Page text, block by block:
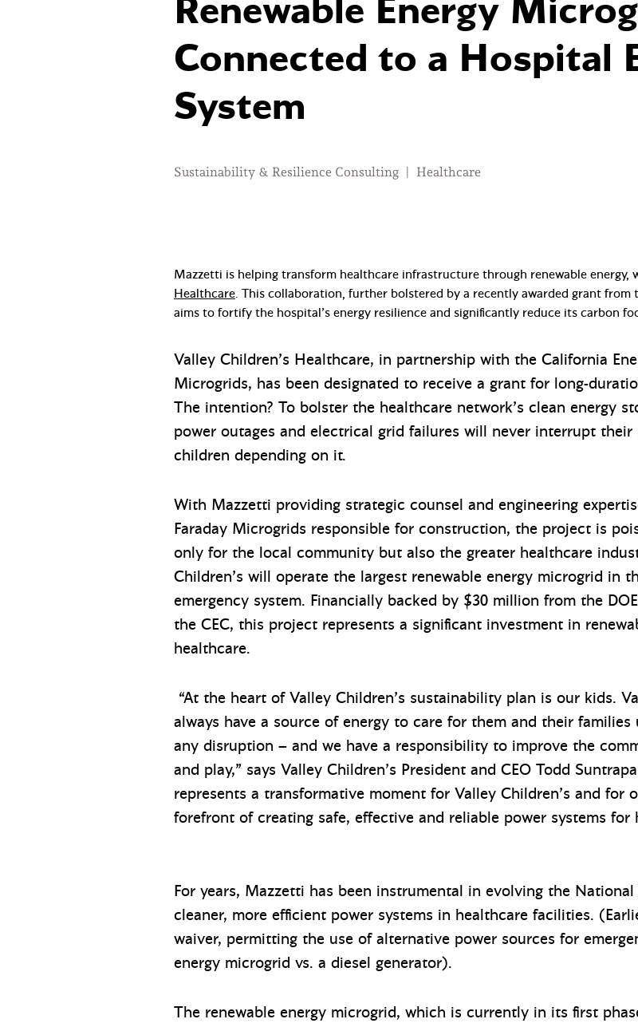
Renewable Energy
Connected to a Hospital
System
Sustainability & Resilience Consulting | Healthcare
Mazzetti is helping transform healthcare infrastructure through renewable energy,
Healthcare. This collaboration, further bolstered by a recently awarded grant from
aims to fortify the hospital’s energy resilience and significantly reduce its carbon
Valley Children’s Healthcare, in partnership with the California
Microgrids, has been designated to receive a grant for long-
The intention? To bolster the healthcare network’s clean energy
power outages and electrical grid failures will never interrupt
children depending on it.
With Mazzetti providing strategic counsel and engineering
Faraday Microgrids responsible for construction, the project is
only for the local community but also the greater healthcare
Children’s will operate the largest renewable energy microgrid in
emergency system. Financially backed by $30 million from the
the CEC, this project represents a significant investment in
healthcare.
“At the heart of Valley Children’s sustainability plan is our kids.
always have a source of energy to care for them and their
any disruption – and we have a responsibility to improve the
and play,” says Valley Children’s President and CEO Todd
represents a transformative moment for Valley Children’s and for
forefront of creating safe, effective and reliable power systems
For years, Mazzetti has been instrumental in evolving the
cleaner, more efficient power systems in healthcare facilities.
waiver, permitting the use of alternative power sources for
energy microgrid vs. a diesel generator).
The renewable energy microgrid, which is currently in its first